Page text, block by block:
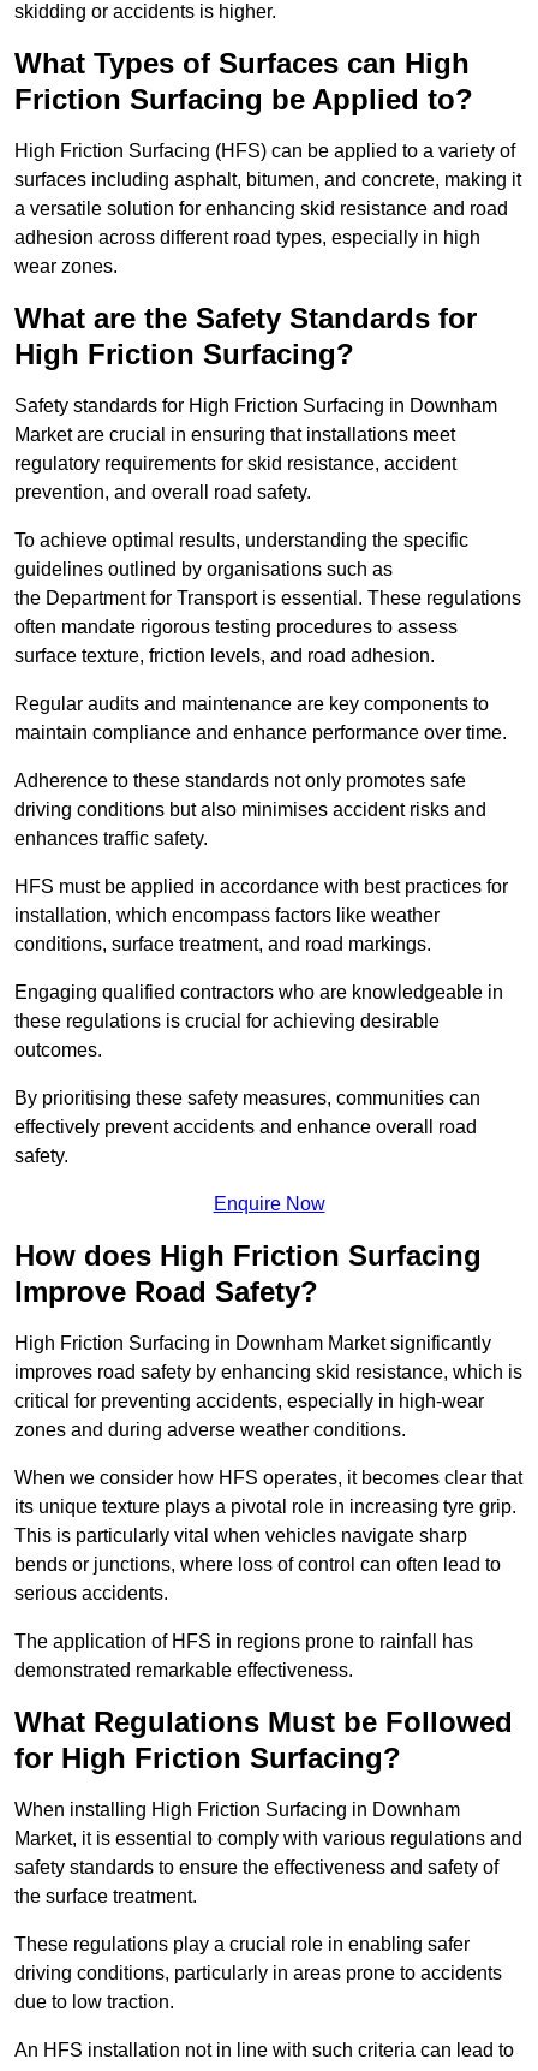
skidding or accidents is higher.
What Types of Surfaces can High
Friction Surfacing be Applied to?
High Friction Surfacing (HFS) can be applied to a variety of
surfaces including asphalt, bitumen, and concrete, making it
a versatile solution for enhancing skid resistance and road
adhesion across different road types, especially in high
wear zones.
What are the Safety Standards for
High Friction Surfacing?
Safety standards for High Friction Surfacing in Downham
Market are crucial in ensuring that installations meet
regulatory requirements for skid resistance, accident
prevention, and overall road safety.
To achieve optimal results, understanding the specific
guidelines outlined by organisations such as
the Department for Transport is essential. These regulations
often mandate rigorous testing procedures to assess
surface texture, friction levels, and road adhesion.
Regular audits and maintenance are key components to
maintain compliance and enhance performance over time.
Adherence to these standards not only promotes safe
driving conditions but also minimises accident risks and
enhances traffic safety.
HFS must be applied in accordance with best practices for
installation, which encompass factors like weather
conditions, surface treatment, and road markings.
Engaging qualified contractors who are knowledgeable in
these regulations is crucial for achieving desirable
outcomes.
By prioritising these safety measures, communities can
effectively prevent accidents and enhance overall road
safety.
Enquire Now
How does High Friction Surfacing
Improve Road Safety?
High Friction Surfacing in Downham Market significantly
improves road safety by enhancing skid resistance, which is
critical for preventing accidents, especially in high-wear
zones and during adverse weather conditions.
When we consider how HFS operates, it becomes clear that
its unique texture plays a pivotal role in increasing tyre grip.
This is particularly vital when vehicles navigate sharp
bends or junctions, where loss of control can often lead to
serious accidents.
The application of HFS in regions prone to rainfall has
demonstrated remarkable effectiveness.
What Regulations Must be Followed
for High Friction Surfacing?
When installing High Friction Surfacing in Downham
Market, it is essential to comply with various regulations and
safety standards to ensure the effectiveness and safety of
the surface treatment.
These regulations play a crucial role in enabling safer
driving conditions, particularly in areas prone to accidents
due to low traction.
An HFS installation not in line with such criteria can lead to